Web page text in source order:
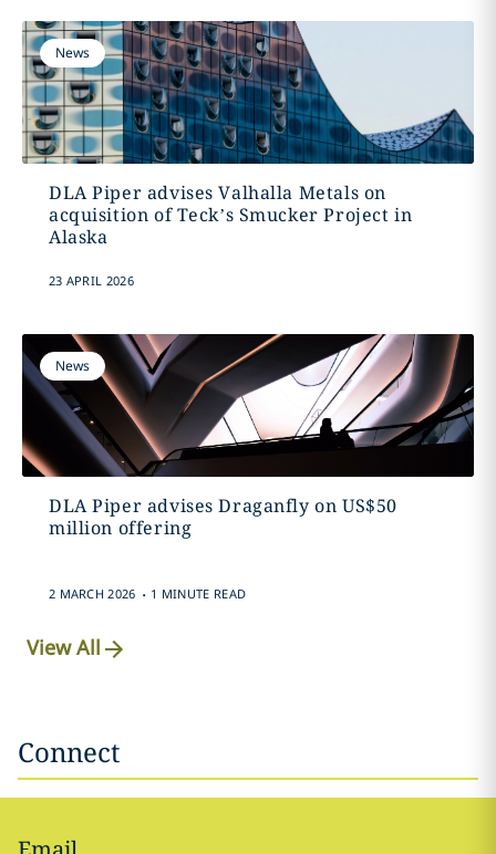
News
DLA Piper advises Valhalla Metals on
acquisition of Teck’s Smucker Project in
Alaska
23 APRIL 2026
News
DLA Piper advises Draganfly on US$50
million offering
2 MARCH 2026 . 1 MINUTE READ
View All
Connect